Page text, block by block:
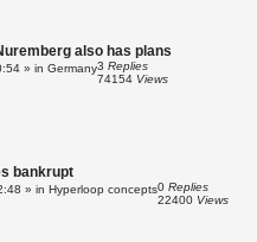
also has plans
» in Germany3 Replies
74154 Views
bankrupt
» in Hyperloop concepts0 Replies
22400 Views